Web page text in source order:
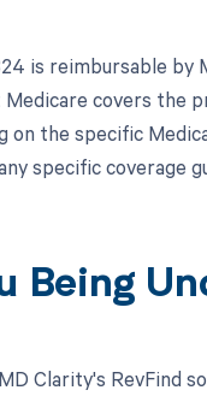
is reimbursable by
covers the
on the specific
specific coverage
Being
Clarity's RevFind